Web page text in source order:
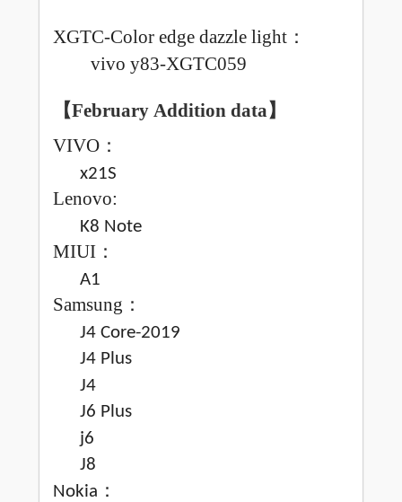
XGTC-Color edge dazzle light ：
vivo y83-XGTC059
【February Addition data】
VIVO ：
x21S
Lenovo:
K8 Note
MIUI ：
A1
Samsung ：
J4 Core-2019
J4 Plus
J4
J6 Plus
j6
J8
Nokia ：